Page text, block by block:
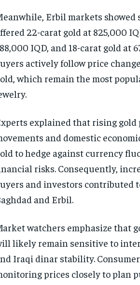
Erbil markets
22-carat gold at 825,000
IQD, and 18-carat gold at
actively follow price
which remain the most
explained that rising
and domestic
to hedge against currency
risks. Consequently,
and investors contributed
and Erbil.
watchers emphasize that
likely remain sensitive to
Iraqi dinar stability.
prices closely to plan